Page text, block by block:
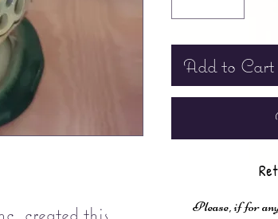
created this
Add to Cart
Please, if for